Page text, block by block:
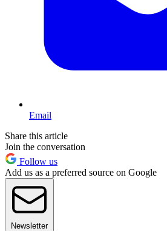
Email
Share this article
Join the conversation
Follow us
Add us as a preferred source on Google
Newsletter